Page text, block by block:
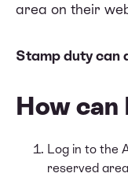
area on their
Stamp duty can
How can
Log in to the
reserved